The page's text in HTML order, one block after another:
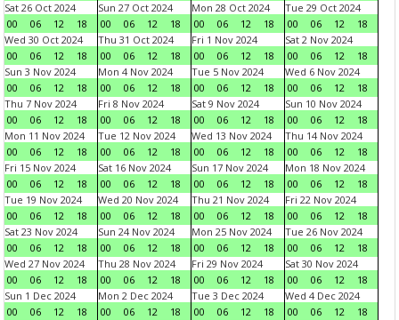
Sat 26 Oct 2024
00
06 12 18
Sun 27 Oct 2024
00
06 12 18
Mon 28 Oct 2024
00
06 12 18
Tue 29 Oct 2024
00
06 12
18
Wed 30 Oct 2024
00
06 12 18
Thu 31 Oct 2024
00
06 12 18
Fri 1 Nov 2024
00
06 12 18
Sat 2 Nov 2024
00
06 12
18
Sun 3 Nov 2024
00
06 12 18
Mon 4 Nov 2024
00
06 12 18
Tue 5 Nov 2024
00
06 12 18
Wed 6 Nov 2024
00
06 12
18
Thu 7 Nov 2024
00
06 12 18
Fri 8 Nov 2024
00
06 12 18
Sat 9 Nov 2024
00
06 12 18
Sun 10 Nov 2024
00
06 12
18
Mon 11 Nov 2024
00
06 12 18
Tue 12 Nov 2024
00
06 12 18
Wed 13 Nov 2024
00
06 12 18
Thu 14 Nov 2024
00
06 12
18
Fri 15 Nov 2024
00
06 12 18
Sat 16 Nov 2024
00
06 12 18
Sun 17 Nov 2024
00
06 12 18
Mon 18 Nov 2024
00
06 12
18
Tue 19 Nov 2024
00
06 12 18
Wed 20 Nov 2024
00
06 12 18
Thu 21 Nov 2024
00
06 12 18
Fri 22 Nov 2024
00
06 12
18
Sat 23 Nov 2024
00
06 12 18
Sun 24 Nov 2024
00
06 12 18
Mon 25 Nov 2024
00
06 12 18
Tue 26 Nov 2024
00
06 12
18
Wed 27 Nov 2024
00
06 12 18
Thu 28 Nov 2024
00
06 12 18
Fri 29 Nov 2024
00
06 12 18
Sat 30 Nov 2024
00
06 12
18
Sun 1 Dec 2024
00
06 12 18
Mon 2 Dec 2024
00
06 12 18
Tue 3 Dec 2024
00
06 12 18
Wed 4 Dec 2024
00
06 12
18